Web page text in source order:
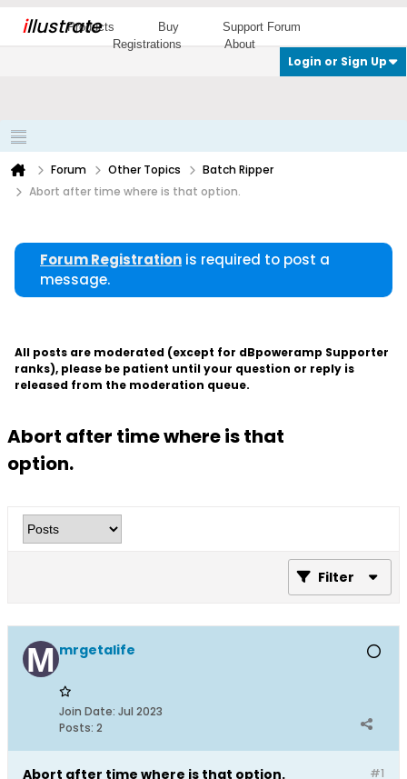
illustrate
Products Buy
Support Forum
Registrations
About
Login or Sign Up
Forum Other Topics
Batch Ripper
Abort after time where is that option.
Forum Registration is required to post a
message.
All posts are moderated (except for dBpoweramp Supporter
ranks), please be patient until your question or reply is
released from the moderation queue.
Abort after time where is that
option.
Filter
mrgetalife
Join Date: Jul 2023
Posts: 2
#1
Abort after time where is that option.